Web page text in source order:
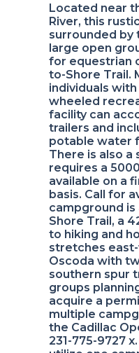
Located near
River, this
surrounded by
large open
for equestrian
to-Shore Trail.
individuals
wheeled
facility can
trailers and
potable water
There is also
requires a
available on a
basis. Call for
campground
Shore Trail, a
to hiking and
stretches
Oscoda with
southern spur
groups
acquire a
multiple
the Cadillac
231-775-9727